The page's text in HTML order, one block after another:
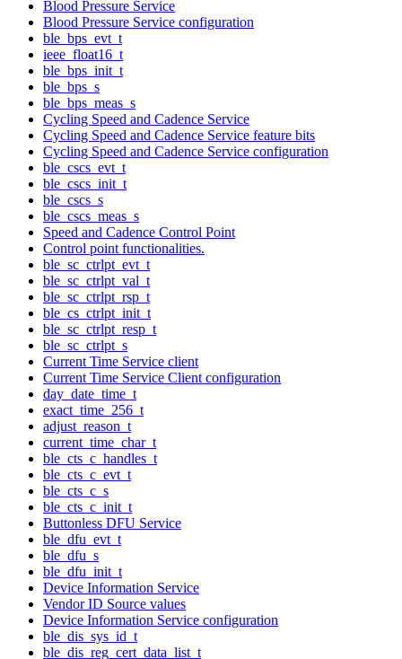
Blood Pressure Service
Blood Pressure Service configuration
ble_bps_evt_t
ieee_float16_t
ble_bps_init_t
ble_bps_s
ble_bps_meas_s
Cycling Speed and Cadence Service
Cycling Speed and Cadence Service feature bits
Cycling Speed and Cadence Service configuration
ble_cscs_evt_t
ble_cscs_init_t
ble_cscs_s
ble_cscs_meas_s
Speed and Cadence Control Point
Control point functionalities.
ble_sc_ctrlpt_evt_t
ble_sc_ctrlpt_val_t
ble_sc_ctrlpt_rsp_t
ble_cs_ctrlpt_init_t
ble_sc_ctrlpt_resp_t
ble_sc_ctrlpt_s
Current Time Service client
Current Time Service Client configuration
day_date_time_t
exact_time_256_t
adjust_reason_t
current_time_char_t
ble_cts_c_handles_t
ble_cts_c_evt_t
ble_cts_c_s
ble_cts_c_init_t
Buttonless DFU Service
ble_dfu_evt_t
ble_dfu_s
ble_dfu_init_t
Device Information Service
Vendor ID Source values
Device Information Service configuration
ble_dis_sys_id_t
ble_dis_reg_cert_data_list_t